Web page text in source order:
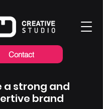
Contact
a strong and
brand